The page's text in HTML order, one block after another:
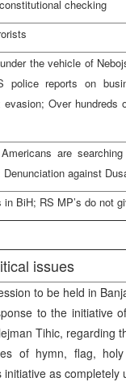
checking
the vehicle of
police reports on
Over
Americans are
against
BiH; RS MP’s do not
issues
to be held in
to the initiative
Tihic, regarding
of hymn, flag,
initiative as completely